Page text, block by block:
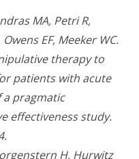
MA, Petri R,
EF, Meeker WC.
therapy to
patients with acute
a pragmatic
effectiveness study.
H, Hurwitz